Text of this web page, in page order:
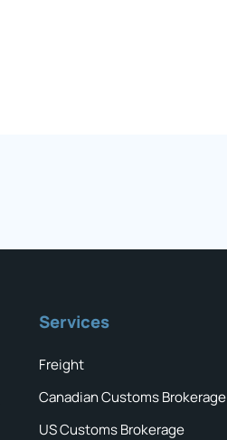
Services
Freight
Canadian Customs Brokerage
US Customs Brokerage